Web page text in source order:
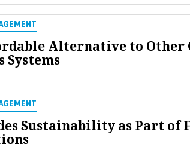
Alternative to Other
Systems
Sustainability as Part of